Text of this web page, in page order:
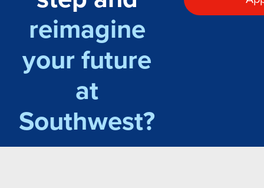
reimagine
your future
at
Southwest?